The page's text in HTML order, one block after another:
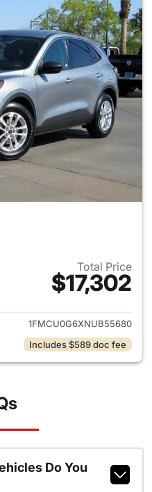
Total Price
$17,302
View details for 2022 Ford
1FMCU0G6XNUB55680
Includes $589 doc fee
Do You